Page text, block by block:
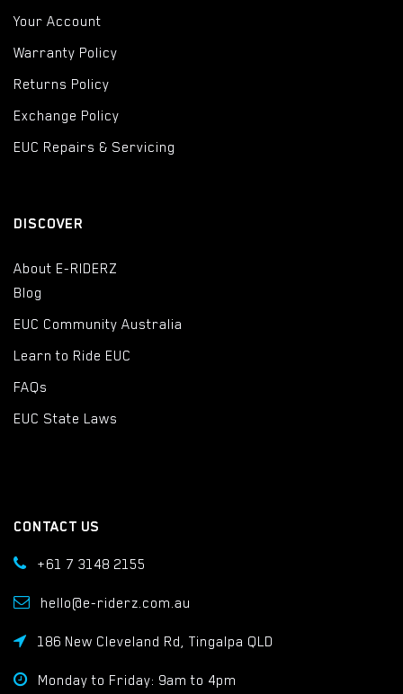
Your Account
Warranty Policy
Returns Policy
Exchange Policy
EUC Repairs & Servicing
DISCOVER
About E-RIDERZ
Blog
EUC Community Australia
Learn to Ride EUC
FAQs
EUC State Laws
CONTACT US
+61 7 3148 2155
hello@e-riderz.com.au
186 New Cleveland Rd, Tingalpa QLD
Monday to Friday: 9am to 4pm